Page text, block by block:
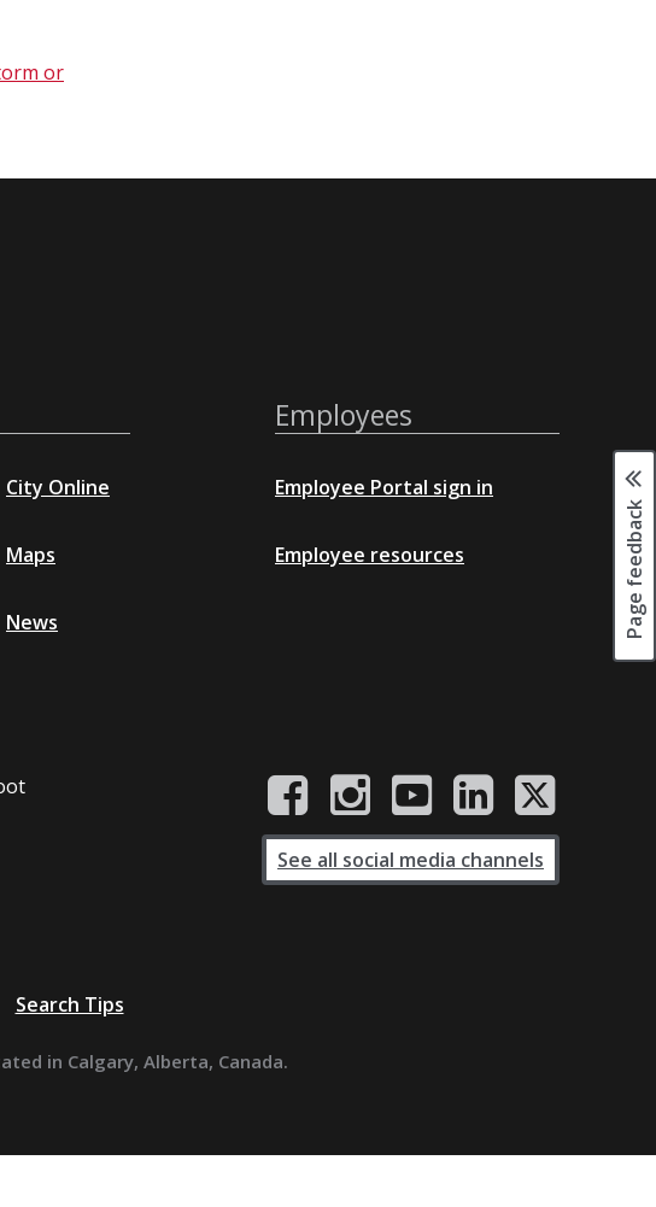
or
Page feedback
City Online
Maps
News
Employees
Employee Portal sign in
Employee resources
See all social media channels
Search Tips
in Calgary, Alberta, Canada.